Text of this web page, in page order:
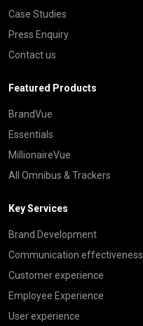
Case Studies
Press Enquiry
Contact us
Featured Products
BrandVue
Essentials
MillionaireVue
All Omnibus & Trackers
Key Services
Brand Development
Communication effectiveness
Customer experience
Employee Experience
User experience